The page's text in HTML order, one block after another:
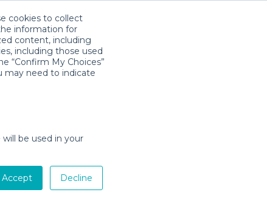
cookies to collect
information for
content, including
including those used
“Confirm My Choices”
may need to indicate
be used in your
Accept Decline
be explored! Take the family to the
at the University of Wisconsin–
Quality Providers in the Madison
and don't forget the toys!